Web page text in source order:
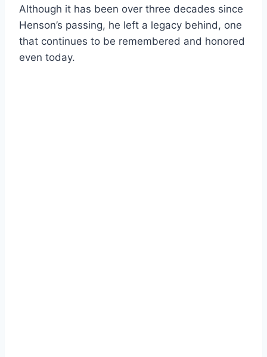
Although it has been over three decades since
Henson’s passing, he left a legacy behind, one
that continues to be remembered and honored
even today.